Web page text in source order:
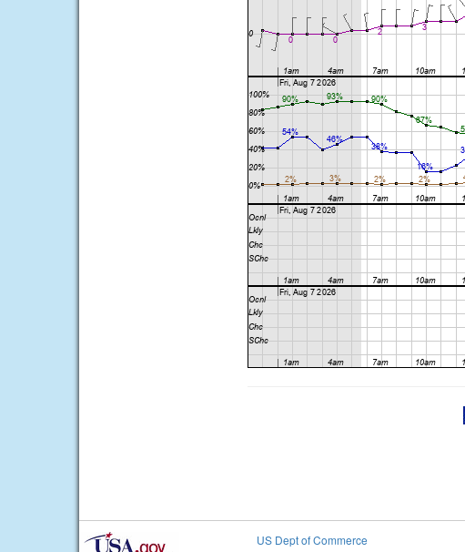
US Dept of Commerce